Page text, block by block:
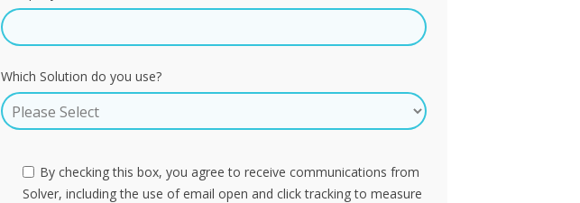
Which Solution do you use?
By checking this box, you agree to receive communications from
Solver, including the use of email open and click tracking to measure